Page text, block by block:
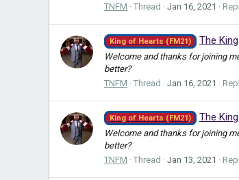
TNFM
Thread Jan 16, 2021
King of Hearts (FM21) The
Welcome and thanks for joining
better?
TNFM
Thread Jan 16, 2021
King of Hearts (FM21) The
Welcome and thanks for joining
better?
TNFM
Thread Jan 13, 2021